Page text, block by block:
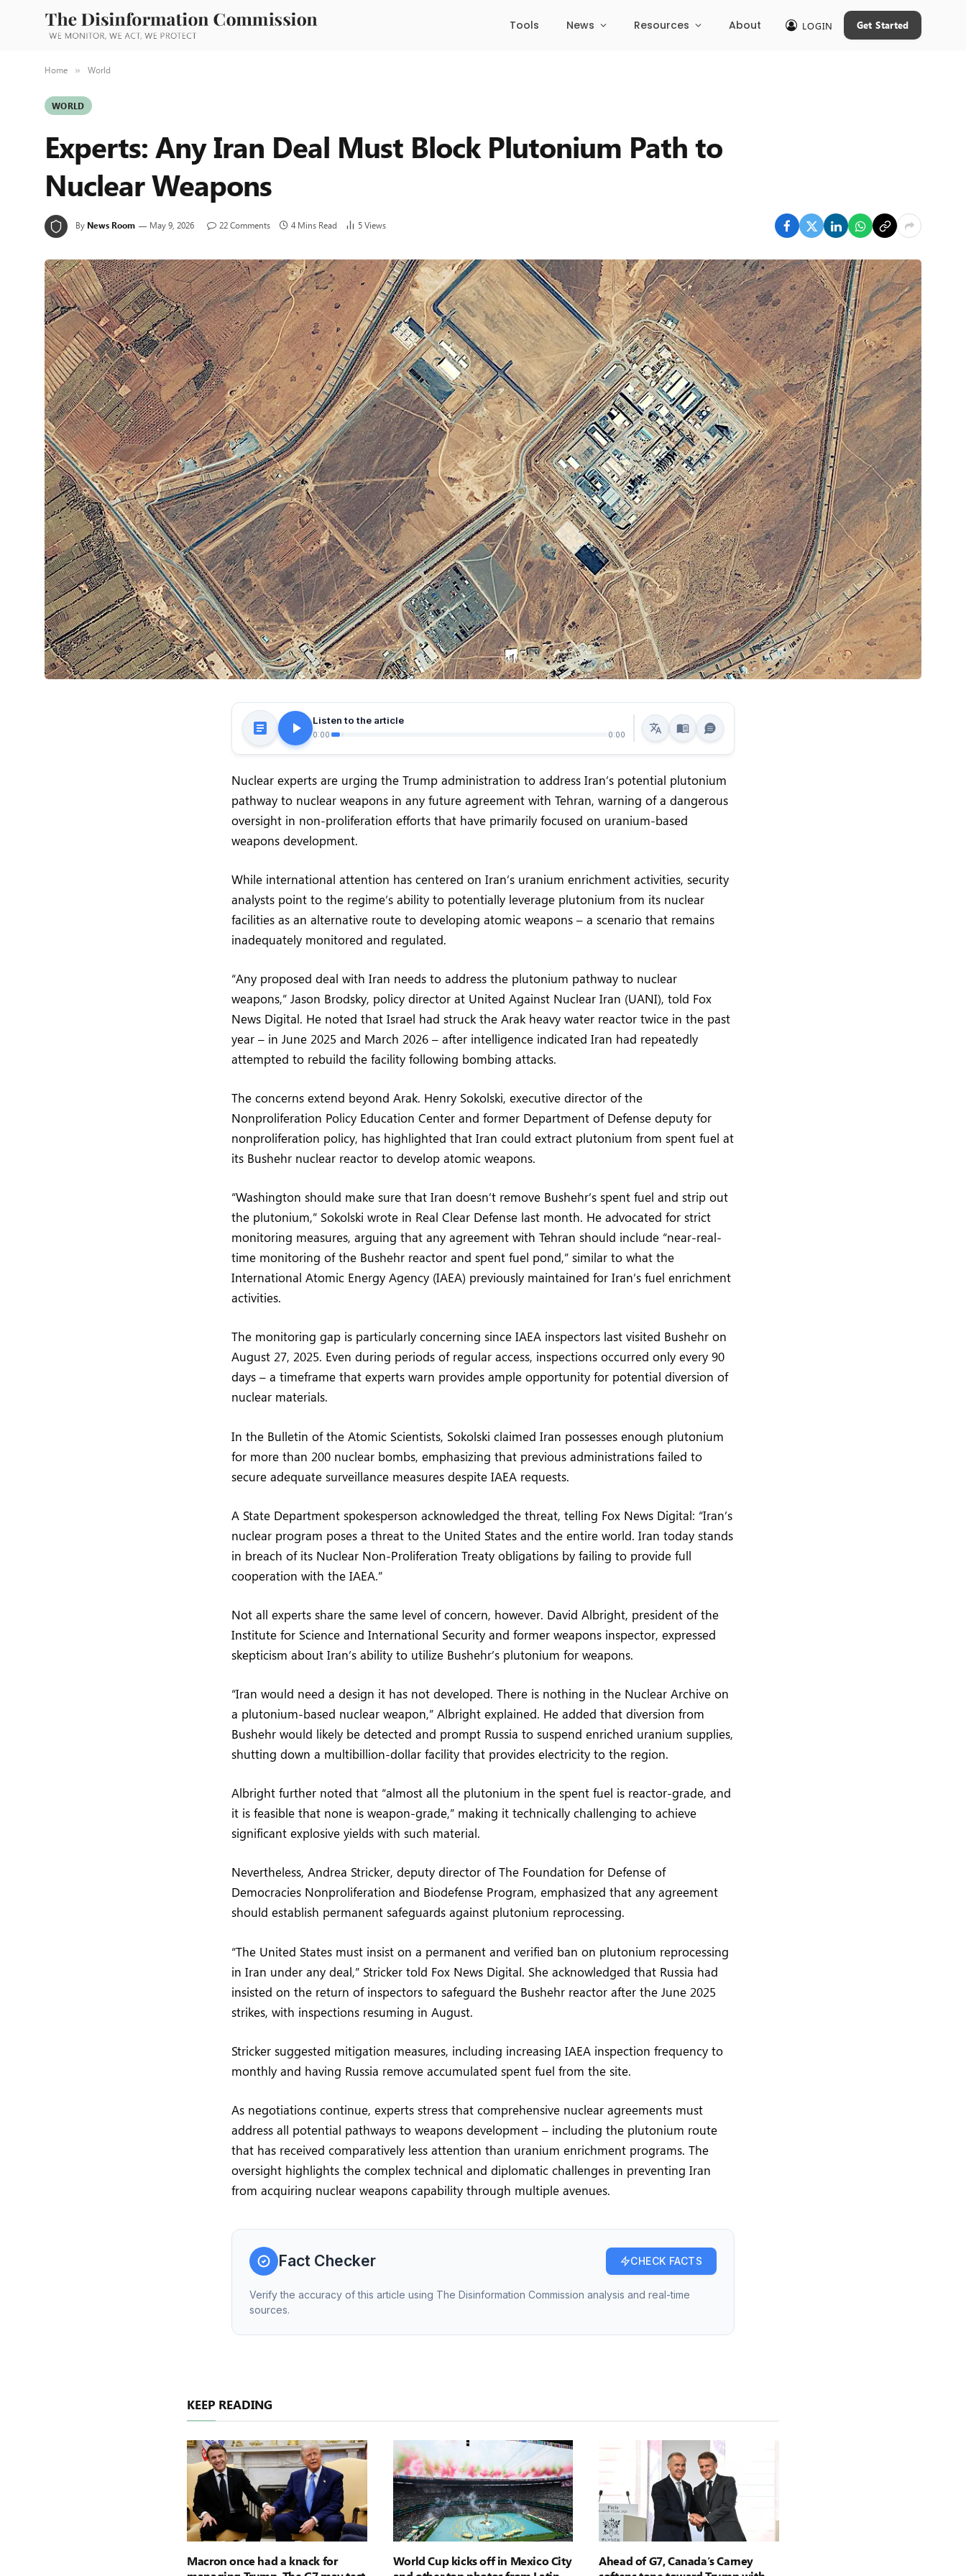
Tools News Resources About LOGIN Get Started
Home » World
WORLD
Experts: Any Iran Deal Must Block Plutonium Path to
Nuclear Weapons
By News Room May 9, 2026 22 Comments 4 Mins Read 5Views
Listen to the article
0:00 0:00
Nuclear experts are urging the Trump administration to address Iran’s potential plutonium
pathway to nuclear weapons in any future agreement with Tehran, warning of a dangerous
oversight in non-proliferation efforts that have primarily focused on uranium-based
weapons development.
While international attention has centered on Iran’s uranium enrichment activities, security
analysts point to the regime’s ability to potentially leverage plutonium from its nuclear
facilities as an alternative route to developing atomic weapons – a scenario that remains
inadequately monitored and regulated.
“Any proposed deal with Iran needs to address the plutonium pathway to nuclear
weapons,” Jason Brodsky, policy director at United Against Nuclear Iran (UANI), told Fox
News Digital. He noted that Israel had struck the Arak heavy water reactor twice in the past
year – in June 2025 and March 2026 – after intelligence indicated Iran had repeatedly
attempted to rebuild the facility following bombing attacks.
The concerns extend beyond Arak. Henry Sokolski, executive director of the
Nonproliferation Policy Education Center and former Department of Defense deputy for
nonproliferation policy, has highlighted that Iran could extract plutonium from spent fuel at
its Bushehr nuclear reactor to develop atomic weapons.
“Washington should make sure that Iran doesn’t remove Bushehr’s spent fuel and strip out
the plutonium,” Sokolski wrote in Real Clear Defense last month. He advocated for strict
monitoring measures, arguing that any agreement with Tehran should include “near-real-
time monitoring of the Bushehr reactor and spent fuel pond,” similar to what the
International Atomic Energy Agency (IAEA) previously maintained for Iran’s fuel enrichment
activities.
The monitoring gap is particularly concerning since IAEA inspectors last visited Bushehr on
August 27, 2025. Even during periods of regular access, inspections occurred only every 90
days – a timeframe that experts warn provides ample opportunity for potential diversion of
nuclear materials.
In the Bulletin of the Atomic Scientists, Sokolski claimed Iran possesses enough plutonium
for more than 200 nuclear bombs, emphasizing that previous administrations failed to
secure adequate surveillance measures despite IAEA requests.
A State Department spokesperson acknowledged the threat, telling Fox News Digital: “Iran’s
nuclear program poses a threat to the United States and the entire world. Iran today stands
in breach of its Nuclear Non-Proliferation Treaty obligations by failing to provide full
cooperation with the IAEA.”
Not all experts share the same level of concern, however. David Albright, president of the
Institute for Science and International Security and former weapons inspector, expressed
skepticism about Iran’s ability to utilize Bushehr’s plutonium for weapons.
“Iran would need a design it has not developed. There is nothing in the Nuclear Archive on
a plutonium-based nuclear weapon,” Albright explained. He added that diversion from
Bushehr would likely be detected and prompt Russia to suspend enriched uranium supplies,
shutting down a multibillion-dollar facility that provides electricity to the region.
Albright further noted that “almost all the plutonium in the spent fuel is reactor-grade, and
it is feasible that none is weapon-grade,” making it technically challenging to achieve
significant explosive yields with such material.
Nevertheless, Andrea Stricker, deputy director of The Foundation for Defense of
Democracies Nonproliferation and Biodefense Program, emphasized that any agreement
should establish permanent safeguards against plutonium reprocessing.
“The United States must insist on a permanent and verified ban on plutonium reprocessing
in Iran under any deal,” Stricker told Fox News Digital. She acknowledged that Russia had
insisted on the return of inspectors to safeguard the Bushehr reactor after the June 2025
strikes, with inspections resuming in August.
Stricker suggested mitigation measures, including increasing IAEA inspection frequency to
monthly and having Russia remove accumulated spent fuel from the site.
As negotiations continue, experts stress that comprehensive nuclear agreements must
address all potential pathways to weapons development – including the plutonium route
that has received comparatively less attention than uranium enrichment programs. The
oversight highlights the complex technical and diplomatic challenges in preventing Iran
from acquiring nuclear weapons capability through multiple avenues.
Fact Checker CHECK FACTS
Verify the accuracy of this article using The Disinformation Commission analysis and real-time
sources.
KEEP READING
Macron once had a knack for
World Cup kicks off in Mexico City
Ahead of G7, Canada’s Carney